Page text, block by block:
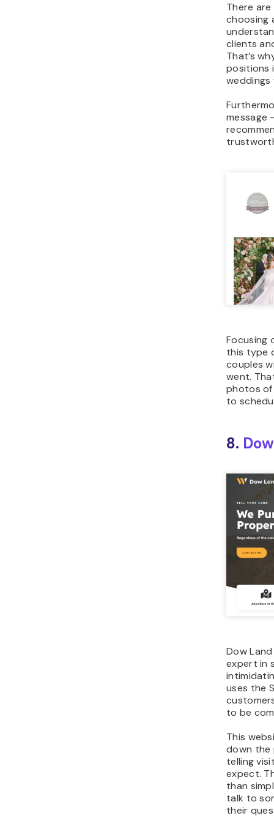
There
choosing
clients
That’s
positions
message
Focusing
this type
couples
went.
photos of
to
8.
Dow
expert in
uses the
to be
This
down the
telling
expect.
than
talk to
their